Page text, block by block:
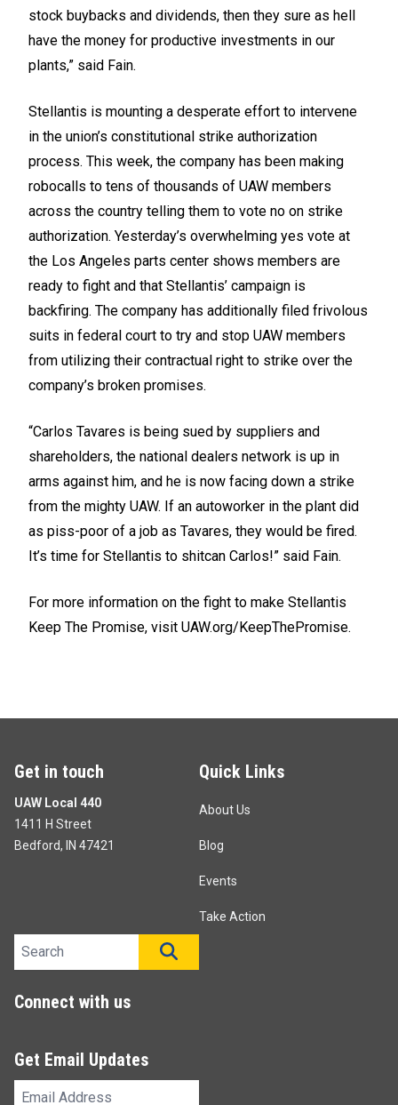
stock buybacks and dividends, then they sure as hell
have the money for productive investments in our
plants,” said Fain.
Stellantis is mounting a desperate effort to intervene
in the union’s constitutional strike authorization
process. This week, the company has been making
robocalls to tens of thousands of UAW members
across the country telling them to vote no on strike
authorization. Yesterday’s overwhelming yes vote at
the Los Angeles parts center shows members are
ready to fight and that Stellantis’ campaign is
backfiring. The company has additionally filed frivolous
suits in federal court to try and stop UAW members
from utilizing their contractual right to strike over the
company’s broken promises.
“Carlos Tavares is being sued by suppliers and
shareholders, the national dealers network is up in
arms against him, and he is now facing down a strike
from the mighty UAW. If an autoworker in the plant did
as piss-poor of a job as Tavares, they would be fired.
It’s time for Stellantis to shitcan Carlos!” said Fain.
For more information on the fight to make Stellantis
Keep The Promise, visit UAW.org/KeepThePromise.
Get in touch
UAW Local 440
1411 H Street
Bedford, IN 47421
Quick Links
About Us
Blog
Events
Take Action
Search site
Connect with us
Get Email Updates
Email